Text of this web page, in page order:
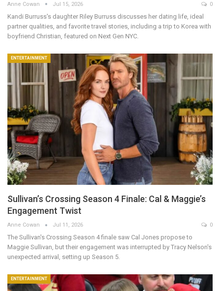
Anne Cowan Jul 15, 2026 0
Kandi Burruss's daughter Riley Burruss discusses her dating life, ideal
partner qualities, and favorite travel stories, including a trip to Korea with
boyfriend Christian, featured on Next Gen NYC.
ENTERTAINMENT
Sullivan’s Crossing Season 4 Finale: Cal & Maggie’s
Engagement Twist
Anne Cowan Jul 11, 2026 0
The Sullivan's Crossing Season 4 finale saw Cal Jones propose to
Maggie Sullivan, but their engagement was interrupted by Tracy Nelson's
unexpected arrival, setting up Season 5.
ENTERTAINMENT